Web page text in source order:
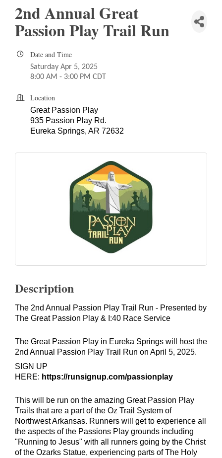
2nd Annual Great
Passion Play Trail Run
Date and Time
Saturday Apr 5, 2025
8:00 AM - 3:00 PM CDT
Location
Great Passion Play
935 Passion Play Rd.
Eureka Springs, AR 72632
Description
The 2nd Annual Passion Play Trail Run - Presented by
The Great Passion Play & I:40 Race Service
The Great Passion Play in Eureka Springs will host the
2nd Annual Passion Play Trail Run on April 5, 2025.
SIGN UP
HERE: https://runsignup.com/passionplay
This will be run on the amazing Great Passion Play
Trails that are a part of the Oz Trail System of
Northwest Arkansas. Runners will get to experience all
the aspects of the Passions Play grounds including
"Running to Jesus" with all runners going by the Christ
of the Ozarks Statue, experiencing parts of The Holy